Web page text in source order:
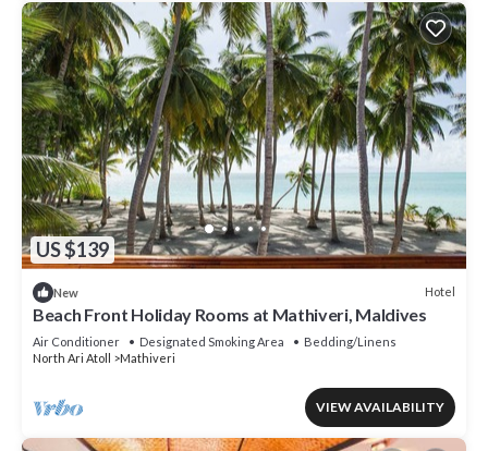
US $139
New Hotel
Beach Front Holiday Rooms at Mathiveri, Maldives
Air Conditioner Designated Smoking Area
Bedding/Linens
North Ari Atoll
Mathiveri
VIEW AVAILABILITY